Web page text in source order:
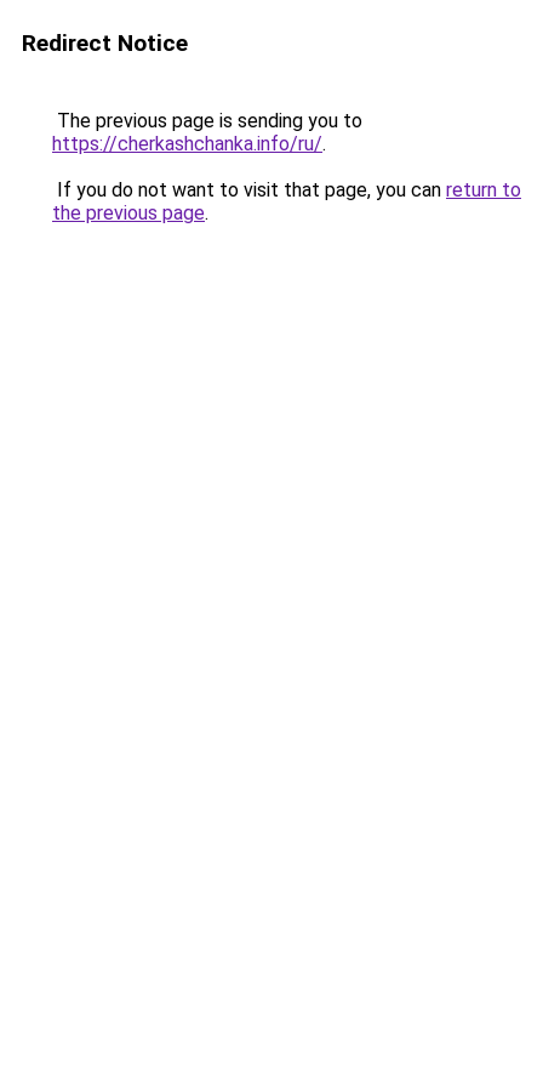
Redirect Notice
The previous page is sending you to
https://cherkashchanka.info/ru/.
If you do not want to visit that page, you can return to
the previous page.